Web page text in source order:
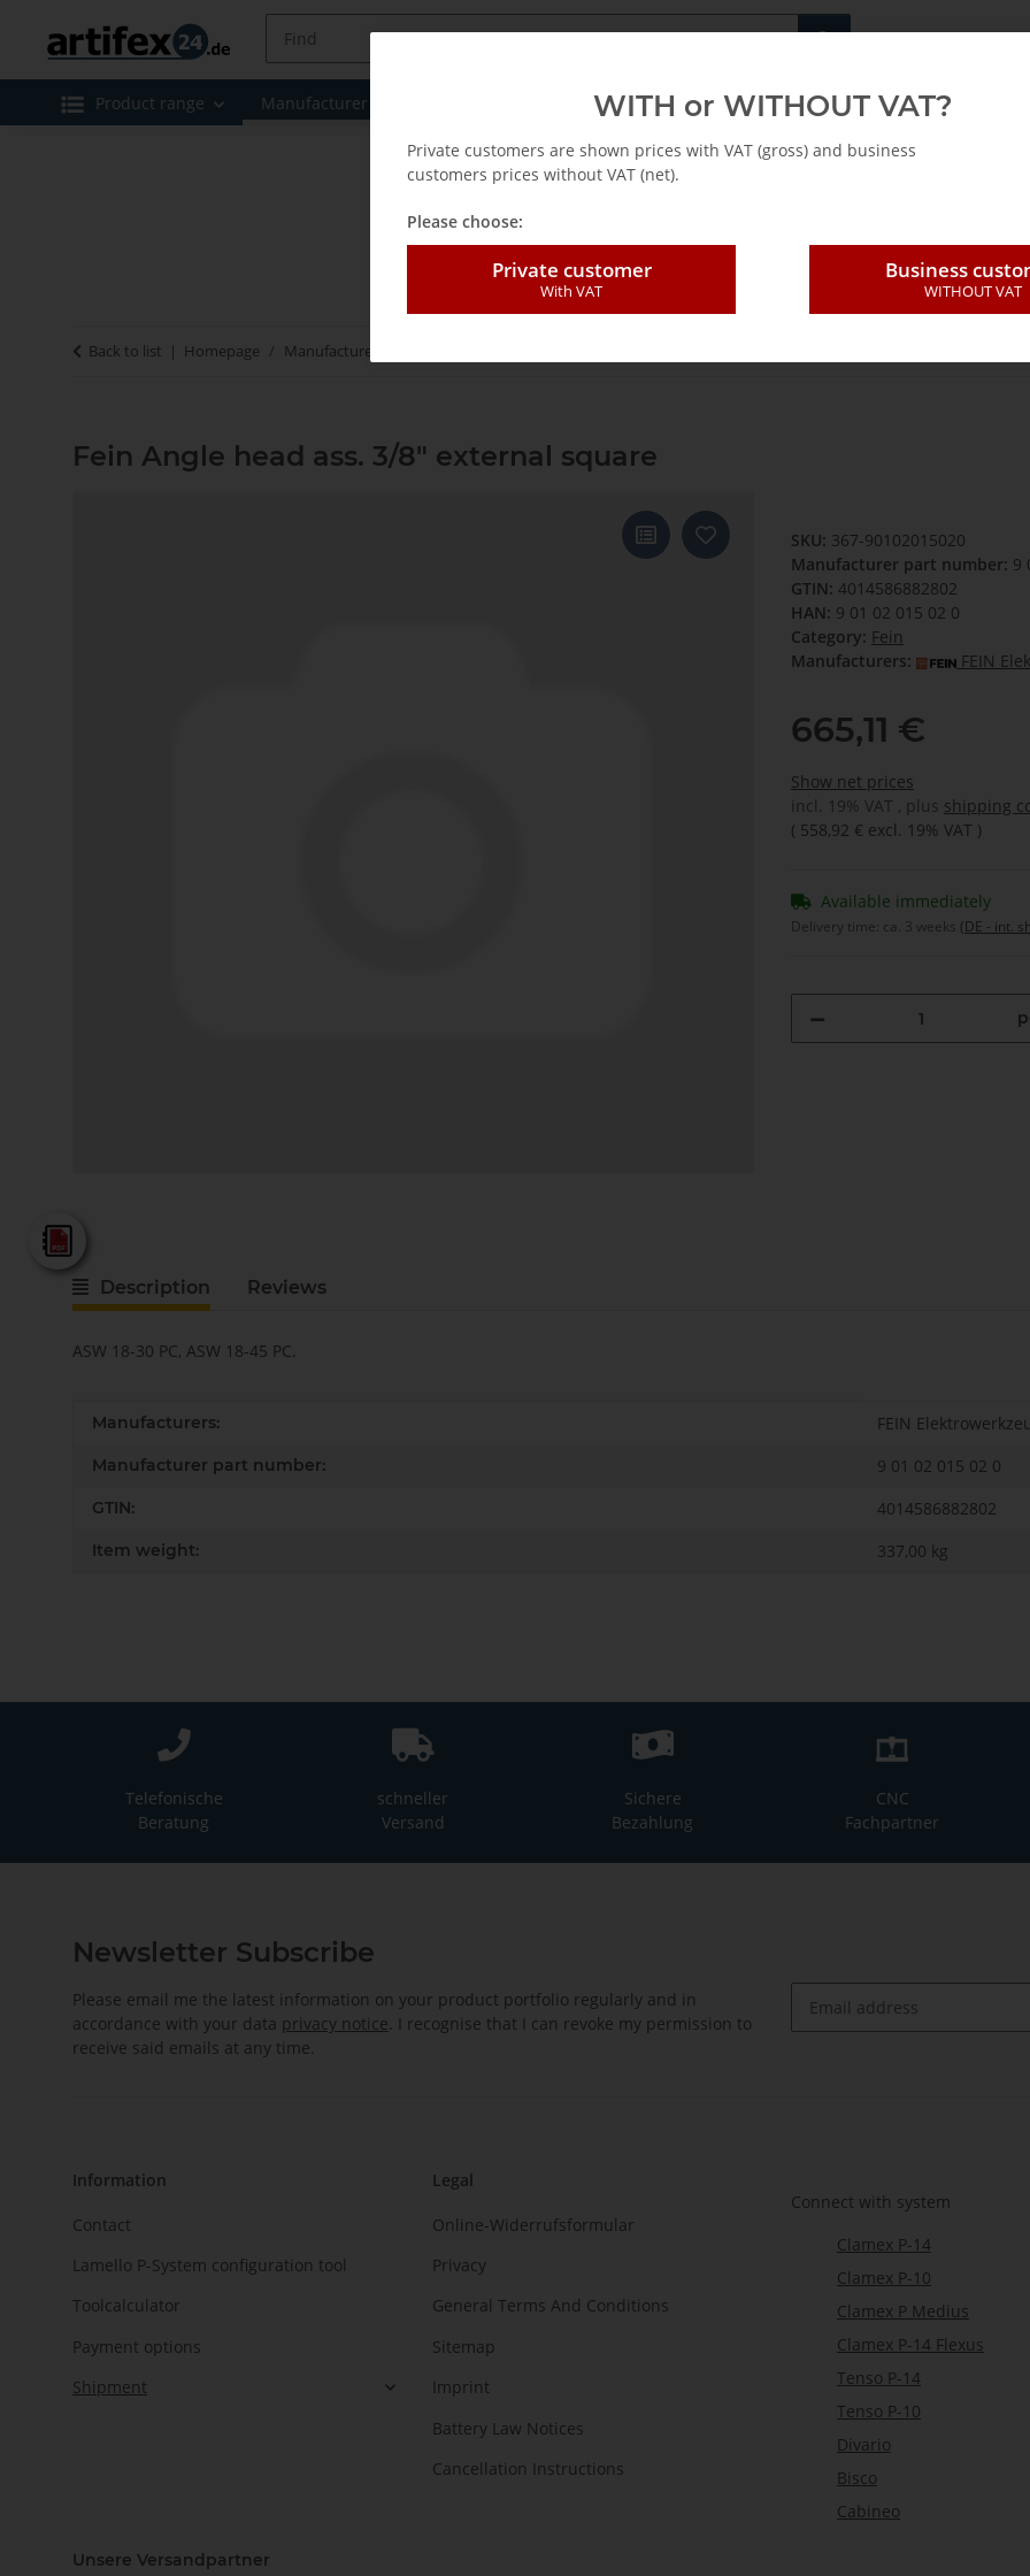
Fachshop für
Product range Manufacturer Leasing / Mietkauf
Back to list Homepage Manufacturer
Fein Angle head ass. 3/8" external square
SKU: 367-90102015020
Manufacturer part number: 9
GTIN: 4014586882802
HAN: 9 01 02 015 02 0
Category: Fein
Manufacturers:
FEIN
665,11 €
Show net prices
incl. 19% VAT , plus shipping
( 558,92 € excl. 19% VAT )
Available immediately
Delivery time: ca. 3 weeks (DE - int.
Description Reviews
ASW 18-30 PC, ASW 18-45 PC.
Item information
Value
Manufacturers: FEIN
Manufacturer part number: 9 01 02 015 02 0
GTIN: 4014586882802
Item weight: 337,00 kg
Telefonische
Beratung
schneller
Versand
Sichere
Bezahlung
CNC
Fachpartner
Newsletter Subscribe
Please email me the latest information on your product portfolio regularly and in
accordance with your data privacy notice. I recognise that I can revoke my permission to
receive said emails at any time.
Information
Contact
Lamello P-System configuration tool
Toolcalculator
Payment options
Shipment
Legal
Online-Widerrufsformular
Privacy
General Terms And Conditions
Sitemap
Imprint
Battery Law Notices
Cancellation Instructions
Connect with system
Clamex P-14
Clamex P-10
Clamex P Medius
Clamex P-14 Flexus
Tenso P-14
Tenso P-10
Divario
Bisco
Cabineo
Unsere Versandpartner
WITH or WITHOUT VAT?
Private customers are shown prices with VAT (gross) and business
customers prices without VAT (net).
Please choose:
Private customer
With VAT
Business
WITHOUT VAT